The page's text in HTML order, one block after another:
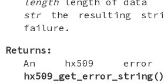
strthe resulting
failure.
Returns:
An hx509
hx509_get_error_string()